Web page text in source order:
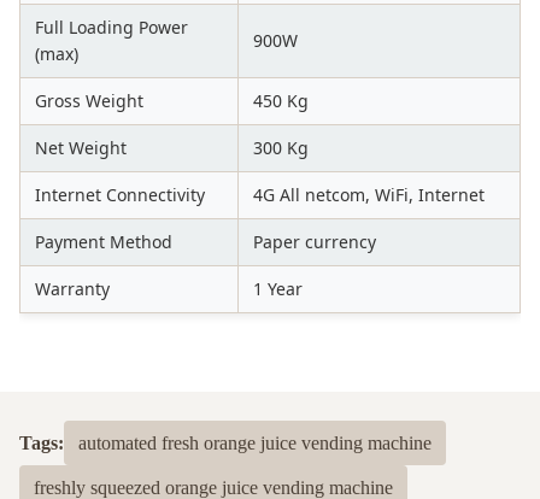
Full Loading Power
(max)
900W
Gross Weight 450 Kg
Net Weight 300 Kg
Internet Connectivity 4G All netcom, WiFi, Internet
Payment Method Paper currency
Warranty 1 Year
Tags: automated fresh orange juice vending machine
freshly squeezed orange juice vending machine